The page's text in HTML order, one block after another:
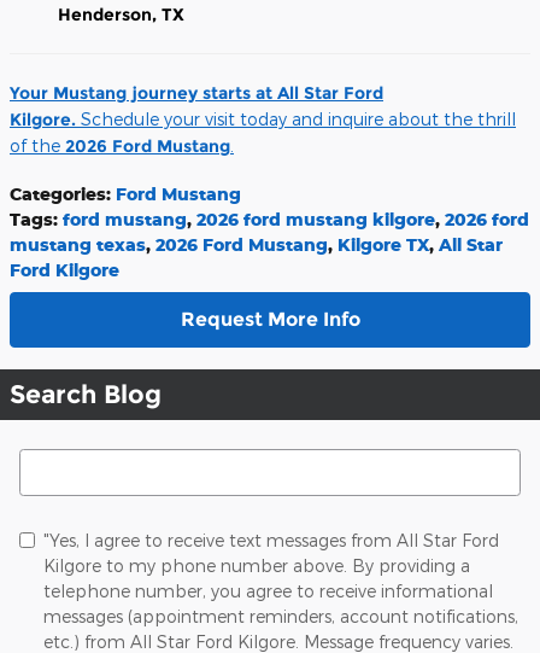
Henderson, TX
Your Mustang journey starts at All Star Ford
Kilgore. Schedule your visit today and inquire about the thrill
of the 2026 Ford Mustang
Categories: Ford Mustang
Tags: ford mustang, 2026 ford mustang kilgore, 2026 ford
mustang texas, 2026 Ford Mustang, Kilgore TX, All Star
Ford Kilgore
Request More Info
Search Blog
Search Blog
"Yes, I agree to receive text messages from All Star Ford
Kilgore to my phone number above. By providing a
telephone number, you agree to receive informational
messages (appointment reminders, account notifications,
etc.) from All Star Ford Kilgore. Message frequency varies.